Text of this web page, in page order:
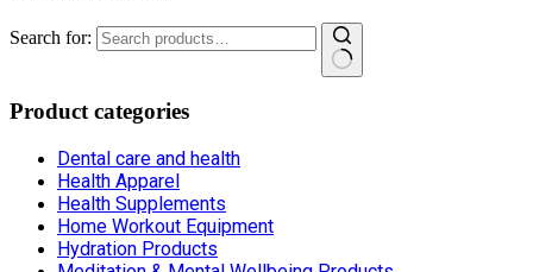
Search for:
Product categories
Dental care and health
Health Apparel
Health Supplements
Home Workout Equipment
Hydration Products